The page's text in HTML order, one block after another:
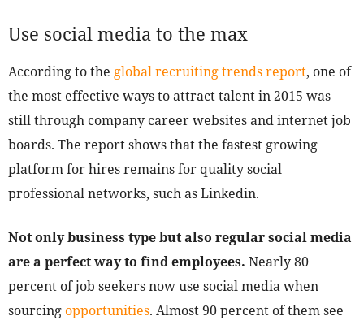
Use social media to the max
According to the global recruiting trends report, one of
the most effective ways to attract talent in 2015 was
still through company career websites and internet job
boards. The report shows that the fastest growing
platform for hires remains for quality social
professional networks, such as Linkedin.
Not only business type but also regular social media
are a perfect way to find employees. Nearly 80
percent of job seekers now use social media when
sourcingopportunities. Almost 90 percent of them see